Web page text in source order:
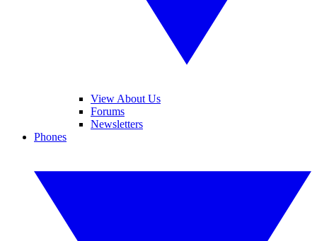
View About Us
Forums
Newsletters
Phones